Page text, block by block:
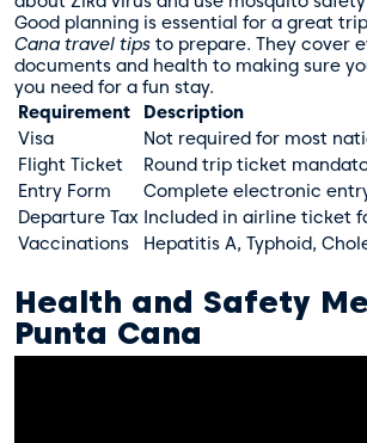
Good planning is essential for a great
Cana travel tips to prepare. They cover
documents and health to making sure
you need for a fun stay.
Requirement
Description
Visa
Not required for most
Flight Ticket
Round trip ticket
Entry Form
Complete electronic
Departure Tax Included in airline ticket
Vaccinations
Hepatitis A, Typhoid,
Health and Safety
Punta Cana